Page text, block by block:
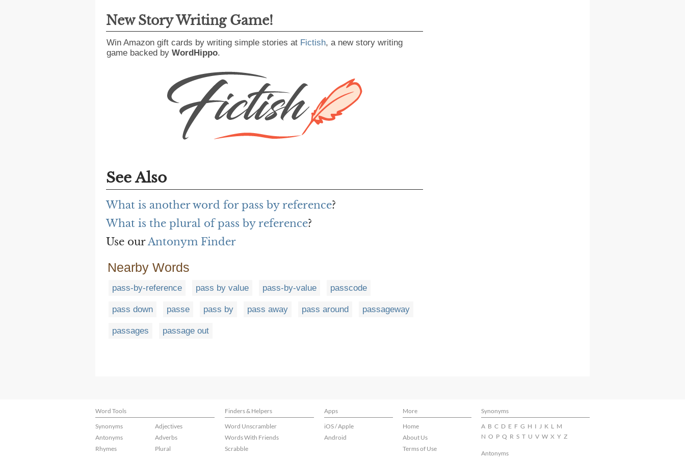
New Story Writing Game!
Win Amazon gift cards by writing simple stories at Fictish, a new story writing
game backed by WordHippo.
See Also
What is another word for pass by reference?
What is the plural of pass by reference?
Use ourAntonym Finder
Nearby Words
pass-by-reference pass by value pass-by-value passcode
pass down passe pass by pass away pass around passageway
passages passage out
Word Tools Finders & Helpers Apps More
Synonyms
Synonyms
Antonyms
Rhymes
Adjectives
Adverbs
Plural
Word Unscrambler
Words With Friends
Scrabble
iOS / Apple
Android
Home
About Us
Terms of Use
A B C D E F G H I J K L M
N O P Q R S T U V W X Y Z
Antonyms